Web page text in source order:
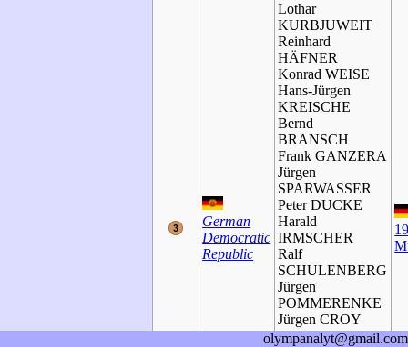
German
Democratic
Republic
Lothar
KURBJUWEIT
Reinhard
HÄFNER
Konrad WEISE
Hans-Jürgen
KREISCHE
Bernd
BRANSCH
Frank GANZERA
Jürgen
SPARWASSER
Peter DUCKE
Harald
IRMSCHER
Ralf
SCHULENBERG
Jürgen
POMMERENKE
Jürgen CROY
Siegmar
olympanalyt@gmail.com